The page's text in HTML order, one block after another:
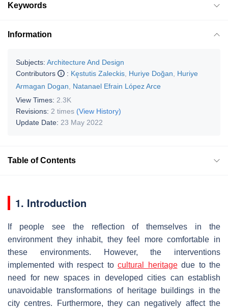
Keywords
Information
Subjects: Architecture And Design
Contributors
: Kęstutis Zaleckis Huriye Doğan
Huriye
Armagan Dogan
Natanael Efrain López Arce
View Times: 2.3K
Revisions: 2 times (View History)
Update Date: 23 May 2022
Table of Contents
1. Introduction
If people see the reflection of themselves in the
environment they inhabit, they feel more comfortable in
these environments. However, the interventions
implemented with respect to cultural heritagedue to the
need for new spaces in developed cities can establish
unavoidable transformations of heritage buildings in the
city centres. Furthermore, they can negatively affect the